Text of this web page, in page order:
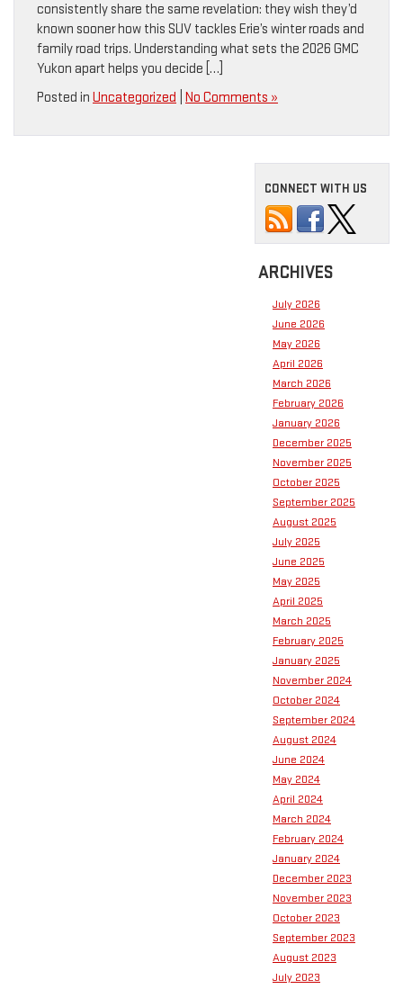
consistently share the same revelation: they wish they’d
known sooner how this SUV tackles Erie’s winter roads and
family road trips. Understanding what sets the 2026 GMC
Yukon apart helps you decide […]
Posted in Uncategorized No Comments »
CONNECT WITH US
ARCHIVES
July 2026
June 2026
May 2026
April 2026
March 2026
February 2026
January 2026
December 2025
November 2025
October 2025
September 2025
August 2025
July 2025
June 2025
May 2025
April 2025
March 2025
February 2025
January 2025
November 2024
October 2024
September 2024
August 2024
June 2024
May 2024
April 2024
March 2024
February 2024
January 2024
December 2023
November 2023
October 2023
September 2023
August 2023
July 2023